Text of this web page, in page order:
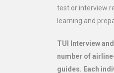
test or interview
learning and
TUI Interview
number of
guides. Each